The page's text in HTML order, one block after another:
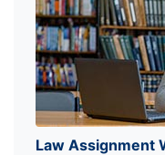
Law Assignment